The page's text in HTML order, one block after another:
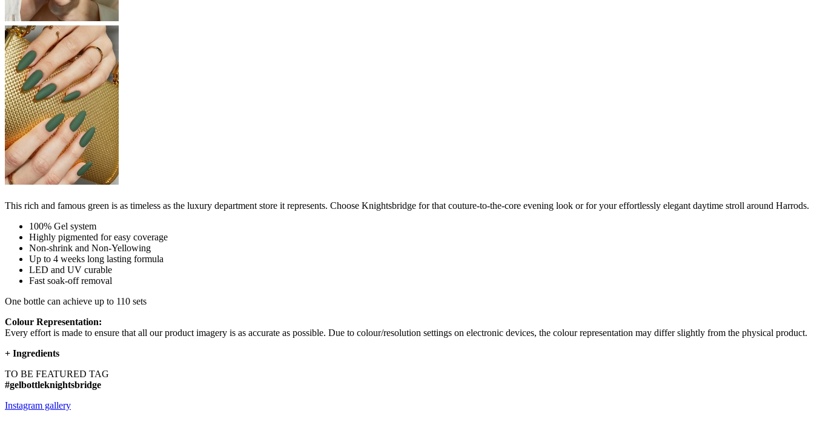
This rich and famous green is as timeless as the luxury department store it represents. Choose Knightsbridge for that couture-to-the-core evening look or for your effortlessly elegant daytime stroll around Harrods.
100% Gel system
Highly pigmented for easy coverage
Non-shrink and Non-Yellowing
Up to 4 weeks long lasting formula
LED and UV curable
Fast soak-off removal
One bottle can achieve up to 110 sets
Colour Representation:
Every effort is made to ensure that all our product imagery is as accurate as possible. Due to colour/resolution settings on electronic devices, the colour representation may differ slightly from the physical product.
+ Ingredients
TO BE FEATURED TAG
#gelbottleknightsbridge
Instagram gallery